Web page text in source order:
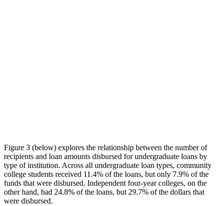
Figure 3 (below) explores the relationship between the number of
recipients and loan amounts disbursed for undergraduate loans by
type of institution. Across all undergraduate loan types, community
college students received 11.4% of the loans, but only 7.9% of the
funds that were disbursed. Independent four-year colleges, on the
other hand, had 24.8% of the loans, but 29.7% of the dollars that
were disbursed.